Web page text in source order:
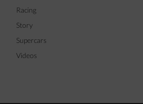
Racing
Story
Supercars
Videos